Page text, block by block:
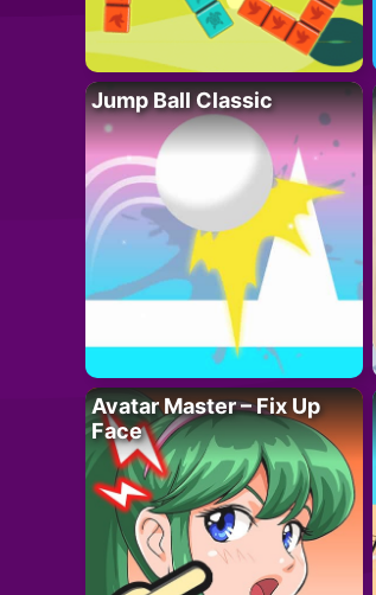
Jump Ball Classic
Avatar Master – Fix Up
Face